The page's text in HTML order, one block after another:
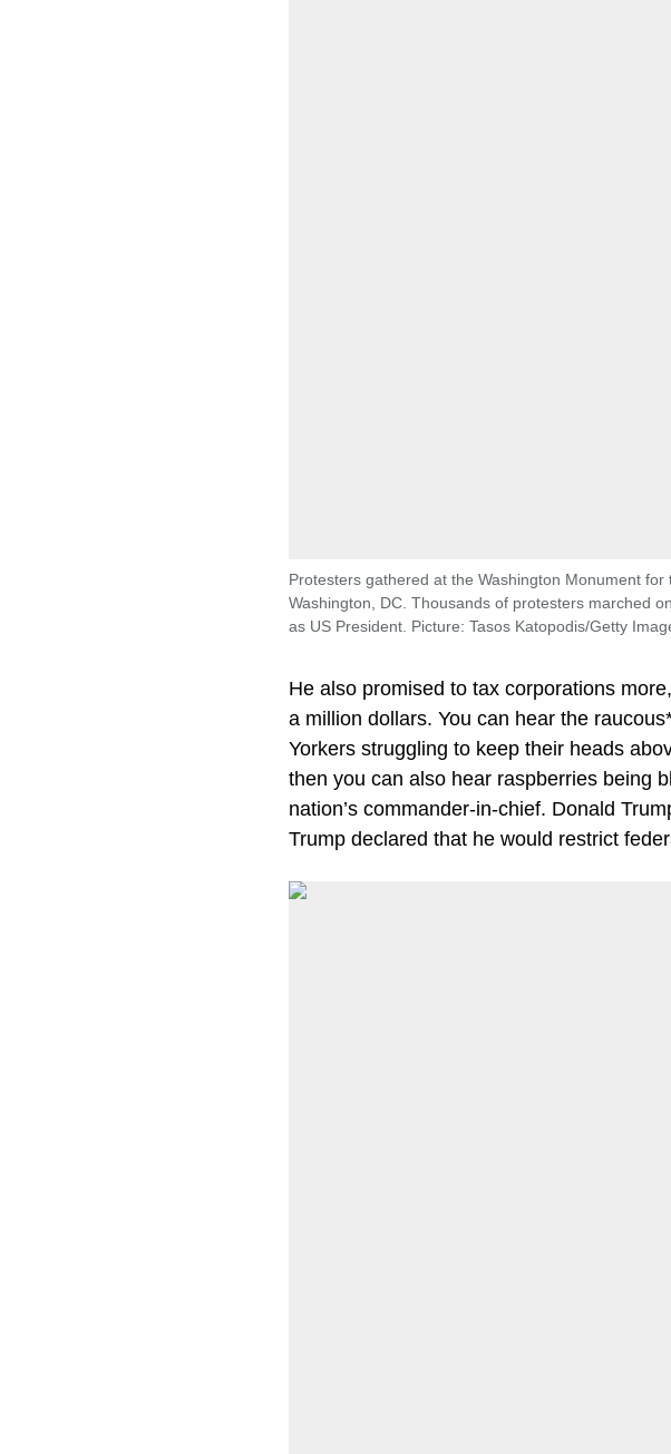
Protesters gathered at the Washington Monument
Washington, DC. Thousands of protesters marched
as US President. Picture: Tasos Katopodis/Getty
He also promised to tax corporations
a million dollars. You can hear the
Yorkers struggling to keep their heads
then you can also hear raspberries being
nation’s commander-in-chief. Donald
Trump declared that he would restrict